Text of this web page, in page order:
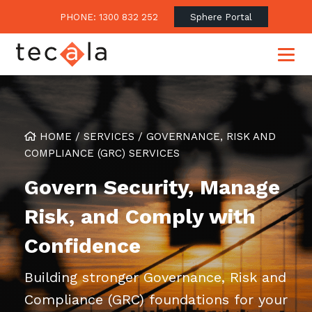
PHONE: 1300 832 252 Sphere Portal
Our Approach
Business Outcomes
Overview
Strategic Technology Roadmap
Consulting Services
Audits & Assessments
Managed Services
Financial Services
Superannuation
Legal
Education
Government
Case Studies
Testimonials
Consume IT as a Service
Regulation & Compliance
Continuously Innovate Together
Blogs
Media Coverage
About Tecala
HOME / SERVICES/ GOVERNANCE, RISK AND
COMPLIANCE (GRC) SERVICES
Govern Security, Manage
Risk, and Comply with
Confidence
Building stronger Governance, Risk and
Compliance (GRC) foundations for your